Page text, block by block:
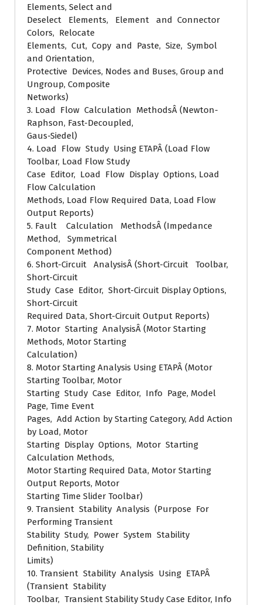
Elements, Select and
Deselect Elements, Element and Connector
Colors, Relocate
Elements, Cut, Copy and Paste, Size, Symbol
and Orientation,
Protective Devices, Nodes and Buses, Group and
Ungroup, Composite
Networks)
3. Load Flow Calculation MethodsÂ (Newton-
Raphson, Fast-Decoupled,
Gaus-Siedel)
4. Load Flow Study Using ETAPÂ (Load Flow
Toolbar, Load Flow Study
Case Editor, Load Flow Display Options, Load
Flow Calculation
Methods, Load Flow Required Data, Load Flow
Output Reports)
5. Fault Calculation MethodsÂ (Impedance
Method, Symmetrical
Component Method)
6. Short-Circuit AnalysisÂ (Short-Circuit Toolbar,
Short-Circuit
Study Case Editor, Short-Circuit Display Options,
Short-Circuit
Required Data, Short-Circuit Output Reports)
7. Motor Starting AnalysisÂ (Motor Starting
Methods, Motor Starting
Calculation)
8. Motor Starting Analysis Using ETAPÂ (Motor
Starting Toolbar, Motor
Starting Study Case Editor, Info Page, Model
Page, Time Event
Pages, Add Action by Starting Category, Add Action
by Load, Motor
Starting Display Options, Motor Starting
Calculation Methods,
Motor Starting Required Data, Motor Starting
Output Reports, Motor
Starting Time Slider Toolbar)
9. Transient Stability Analysis (Purpose For
Performing Transient
Stability Study, Power System Stability
Definition, Stability
Limits)
10. Transient Stability Analysis Using ETAPÂ
(Transient Stability
Toolbar, Transient Stability Study Case Editor, Info